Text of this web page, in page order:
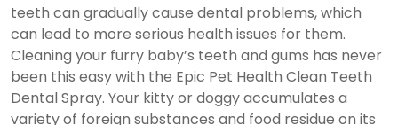
teeth can gradually cause dental problems, which
can lead to more serious health issues for them.
Cleaning your furry baby’s teeth and gums has never
been this easy with the Epic Pet Health Clean Teeth
Dental Spray. Your kitty or doggy accumulates a
variety of foreign substances and food residue on its